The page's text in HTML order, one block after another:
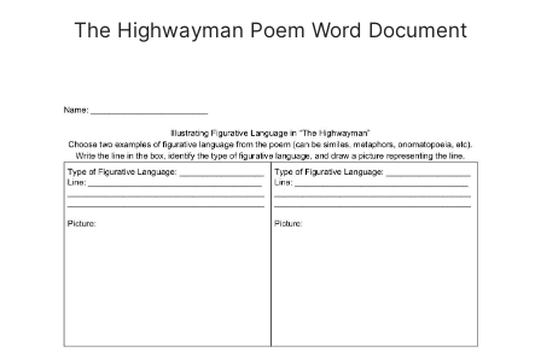
The Highwayman Poem Word Document